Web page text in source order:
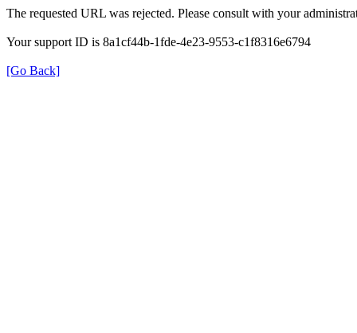
The requested URL was rejected. Please consult with your
Your support ID is 8a1cf44b-1fde-4e23-9553-c1f8316e6794
[Go Back]